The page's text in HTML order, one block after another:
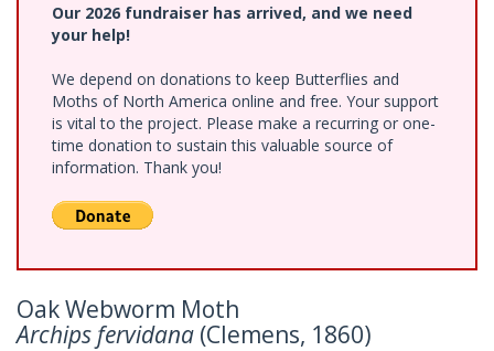
Our 2026 fundraiser has arrived, and we need
your help!
We depend on donations to keep Butterflies and
Moths of North America online and free. Your support
is vital to the project. Please make a recurring or one-
time donation to sustain this valuable source of
information. Thank you!
Oak Webworm Moth
Archips fervidana (Clemens, 1860)